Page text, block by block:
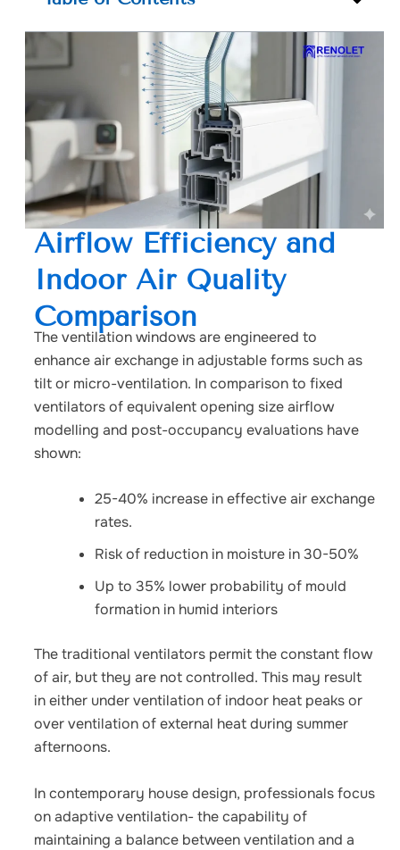
Airflow Efficiency and
Indoor Air Quality
Comparison
The ventilation windows are engineered to
enhance air exchange in adjustable forms such as
tilt or micro-ventilation. In comparison to fixed
ventilators of equivalent opening size airflow
modelling and post-occupancy evaluations have
shown:
25-40% increase in effective air exchange
rates.
Risk of reduction in moisture in 30-50%
Up to 35% lower probability of mould
formation in humid interiors
The traditional ventilators permit the constant flow
of air, but they are not controlled. This may result
in either under ventilation of indoor heat peaks or
over ventilation of external heat during summer
afternoons.
In contemporary house design, professionals focus
on adaptive ventilation- the capability of
maintaining a balance between ventilation and a